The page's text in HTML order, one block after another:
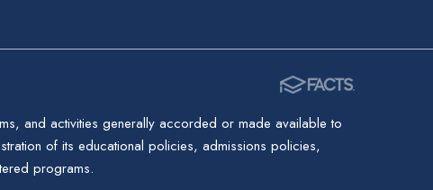
and activities generally accorded or made available to
of its educational policies, admissions policies,
programs.